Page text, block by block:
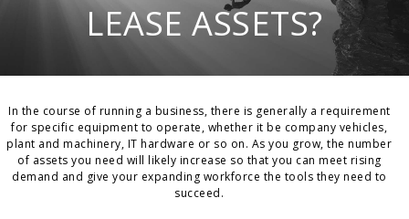
LEASE ASSETS?
In the course of running a business, there is generally a requirement
for specific equipment to operate, whether it be company vehicles,
plant and machinery, IT hardware or so on. As you grow, the number
of assets you need will likely increase so that you can meet rising
demand and give your expanding workforce the tools they need to
succeed.